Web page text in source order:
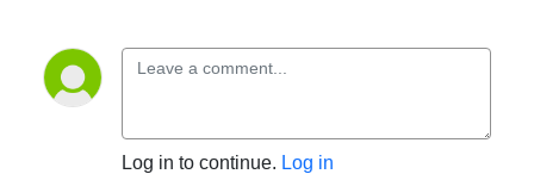
Log in to continue. Log in